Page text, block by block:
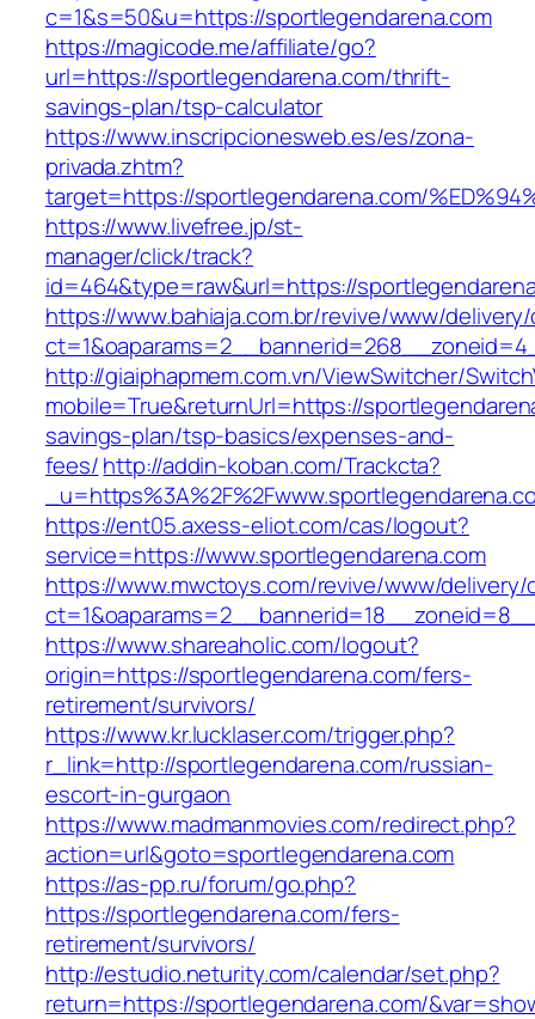
c=1&s=50&u=https://sportlegendarena.com
https://magicode.me/affiliate/go?
url=https://sportlegendarena.com/thrift-
savings-plan/tsp-calculator
https://www.inscripcionesweb.es/es/zona-
privada.zhtm?
target=https://sportlegendarena.com/
https://www.livefree.jp/st-
manager/click/track?
id=464&type=raw&url=https://
https://www.bahiaja.com.br/revive/www/
http://giaiphapmem.com.vn/ViewSwitcher/
mobile=True&returnUrl=https://
savings-plan/tsp-basics/expenses-and-
fees/http://addin-koban.com/Trackcta?
https://ent05.axess-eliot.com/cas/logout?
service=https://www.sportlegendarena.com
https://www.mwctoys.com/revive/www/delivery/
https://www.shareaholic.com/logout?
origin=https://sportlegendarena.com/fers-
retirement/survivors/
https://www.kr.lucklaser.com/trigger.php?
r_link=http://sportlegendarena.com/russian-
escort-in-gurgaon
https://www.madmanmovies.com/redirect.php?
action=url&goto=sportlegendarena.com
https://as-pp.ru/forum/go.php?
https://sportlegendarena.com/fers-
retirement/survivors/
http://estudio.neturity.com/calendar/set.php?
return=https://sportlegendarena.com/